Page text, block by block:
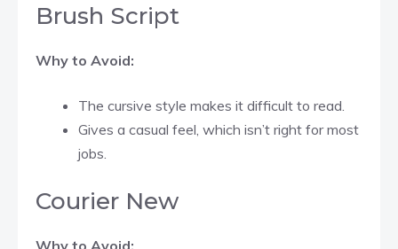
Brush Script
Why to Avoid:
The cursive style makes it difficult to read.
Gives a casual feel, which isn’t right for most
jobs.
Courier New
Why to Avoid: